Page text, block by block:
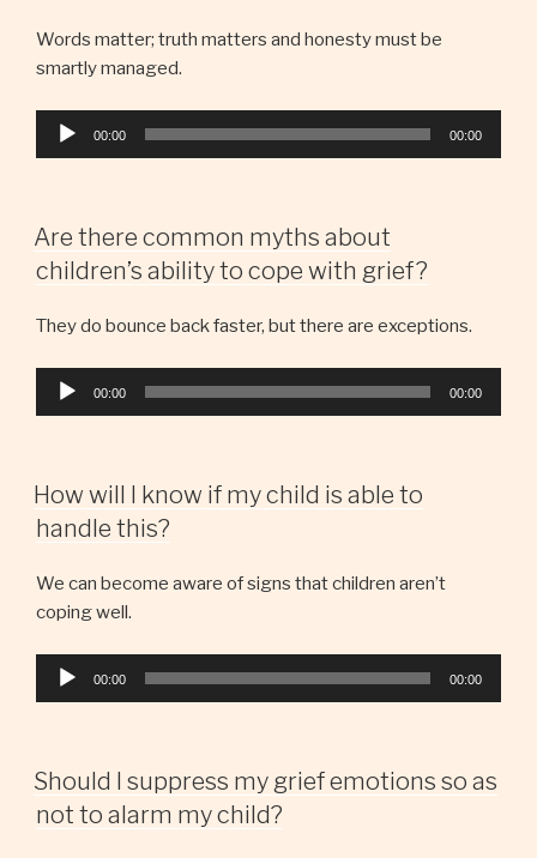
Words matter; truth matters and honesty must be
smartly managed.
Audio
00:00 00:00
Are there common myths about
children’s ability to cope with grief?
They do bounce back faster, but there are exceptions.
Audio
00:00 00:00
How will I know if my child is able to
handle this?
We can become aware of signs that children aren’t
coping well.
Audio
00:00 00:00
Should I suppress my grief emotions so as
not to alarm my child?